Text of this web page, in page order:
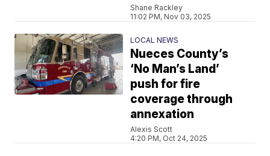
Shane Rackley
11:02 PM, Nov 03, 2025
LOCAL NEWS
Nueces County’s
‘No Man’s Land’
push for fire
coverage through
annexation
Alexis Scott
4:20 PM, Oct 24, 2025